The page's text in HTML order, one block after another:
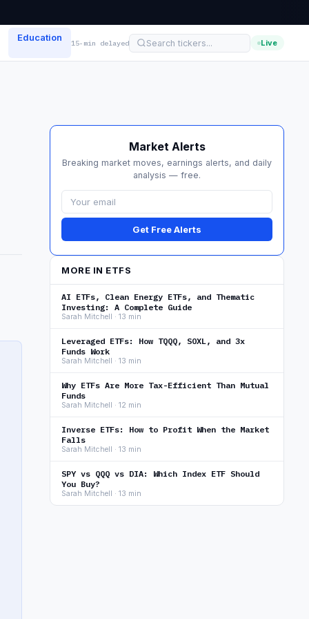
Education 15-min delayed Live
Market Alerts
Breaking market moves, earnings alerts, and daily
analysis — free.
Get Free Alerts
MORE IN ETFS
AI ETFs, Clean Energy ETFs, and Thematic
Investing: A Complete Guide
Sarah Mitchell · 13 min
Leveraged ETFs: How TQQQ, SOXL, and 3x
Funds Work
Sarah Mitchell · 13 min
Why ETFs Are More Tax-Efficient Than Mutual
Funds
Sarah Mitchell · 12 min
Inverse ETFs: How to Profit When the Market
Falls
Sarah Mitchell · 13 min
SPY vs QQQ vs DIA: Which Index ETF Should
You Buy?
Sarah Mitchell · 13 min